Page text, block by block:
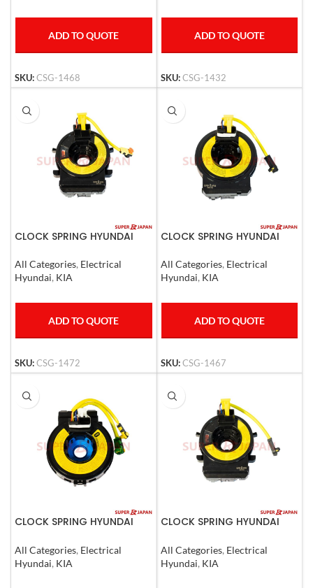
ADD TO QUOTE
SKU:CSG-1468
ADD TO QUOTE
SKU:CSG-1432
CLOCK SPRING HYUNDAI
12-15 KIA RIO 11-17
All Categories, Electrical
Hyundai, KIA
ADD TO QUOTE
SKU:CSG-1472
CLOCK SPRING HYUNDAI
CEED 2006-2011
All Categories, Electrical
Hyundai, KIA
ADD TO QUOTE
SKU:CSG-1467
CLOCK SPRING HYUNDAI
OPTIMA, CAREN 2006-10
USA CARS
All Categories, Electrical
Hyundai, KIA
CLOCK SPRING HYUNDAI
CERATO ,SPORTAGE 2008-
All Categories, Electrical
Hyundai, KIA